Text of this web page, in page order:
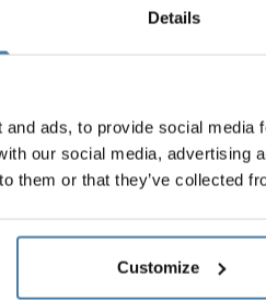
Details
ads, to provide social
our social media, advertising
them or that they’ve collected
Customize
PROCEDURE
violations in Alsanit